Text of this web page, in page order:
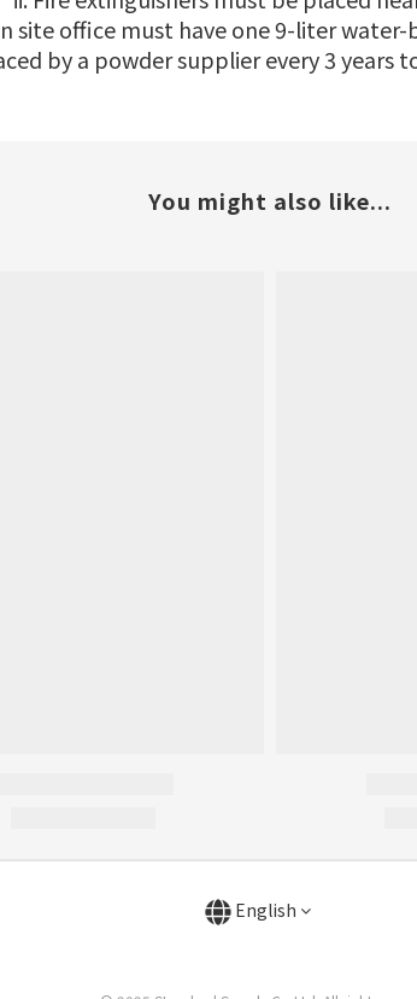
site office must have one 9-liter
by a powder supplier every 3
You might also like...
English